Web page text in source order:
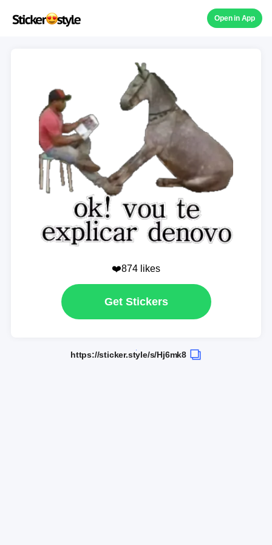
Open in App
❤️874 likes
Get Stickers
https://sticker.style/s/Hj6mk8